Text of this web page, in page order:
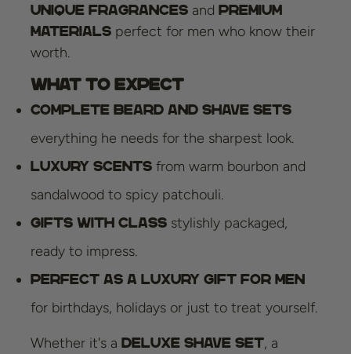
unique fragrances and premium
materials perfect for men who know their
worth.
What to expect
Complete beard and shave sets
everything he needs for the sharpest look.
Luxury scents from warm bourbon and
sandalwood to spicy patchouli.
Gifts with class stylishly packaged,
ready to impress.
Perfect as a luxury gift for men
for birthdays, holidays or just to treat yourself.
Whether it's a deluxe shave set, a